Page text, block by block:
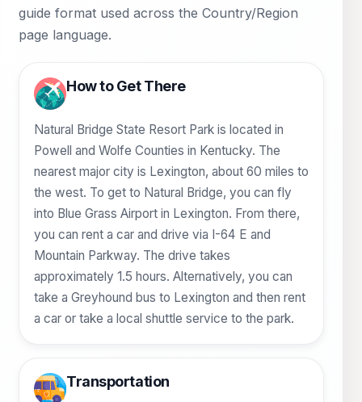
guide format used across the Country/Region
page language.
How to Get There
Natural Bridge State Resort Park is located in
Powell and Wolfe Counties in Kentucky. The
nearest major city is Lexington, about 60 miles to
the west. To get to Natural Bridge, you can fly
into Blue Grass Airport in Lexington. From there,
you can rent a car and drive via I-64 E and
Mountain Parkway. The drive takes
approximately 1.5 hours. Alternatively, you can
take a Greyhound bus to Lexington and then rent
a car or take a local shuttle service to the park.
Transportation